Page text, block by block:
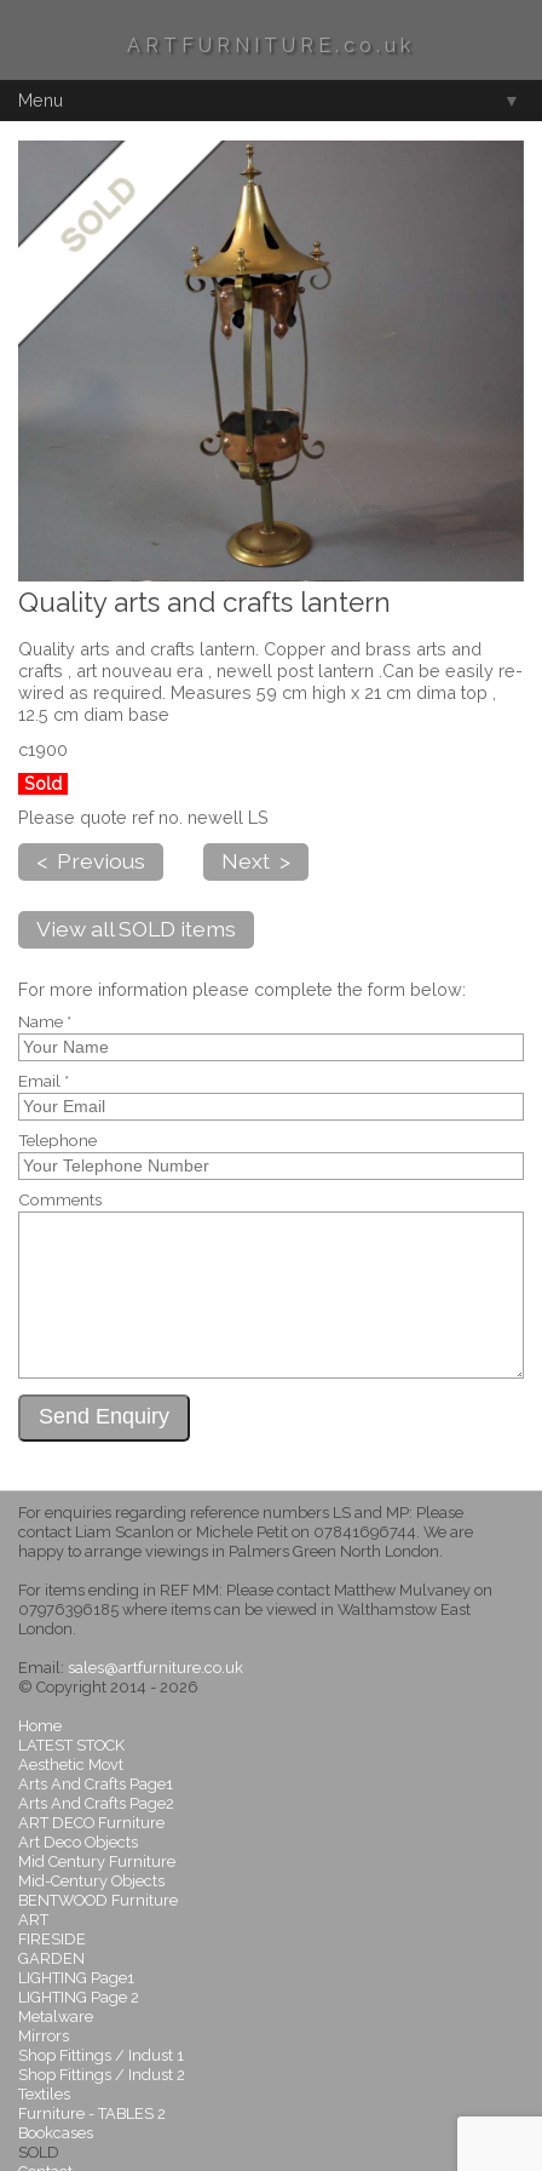
ARTFURNITURE.co.uk
Menu ▼
Quality arts and crafts lantern
Quality arts and crafts lantern. Copper and brass arts and
crafts , art nouveau era , newell post lantern .Can be easily re-
wired as required. Measures 59 cm high x 21 cm dima top ,
12.5 cm diam base
c1900
Sold
Please quote ref no. newell LS
< Previous Next >
View all SOLD items
For more information please complete the form below:
Name *
Email *
Telephone
Comments
For enquiries regarding reference numbers LS and MP: Please
contact Liam Scanlon or Michele Petit on 07841696744. We are
happy to arrange viewings in Palmers Green North London.
For items ending in REF MM: Please contact Matthew Mulvaney on
07976396185 where items can be viewed in Walthamstow East
London.
Email: sales@artfurniture.co.uk
© Copyright 2014 - 2026
Home
LATEST STOCK
Aesthetic Movt
Arts And Crafts Page1
Arts And Crafts Page2
ART DECO Furniture
Art Deco Objects
Mid Century Furniture
Mid-Century Objects
BENTWOOD Furniture
ART
FIRESIDE
GARDEN
LIGHTING Page1
LIGHTING Page 2
Metalware
Mirrors
Shop Fittings / Indust 1
Shop Fittings / Indust 2
Textiles
Furniture - TABLES 2
Bookcases
SOLD